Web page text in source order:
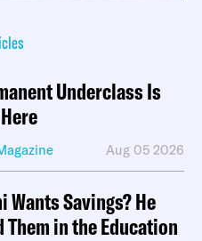
Underclass Is
Aug 05 2026
Wants Savings? He
Them in the Education